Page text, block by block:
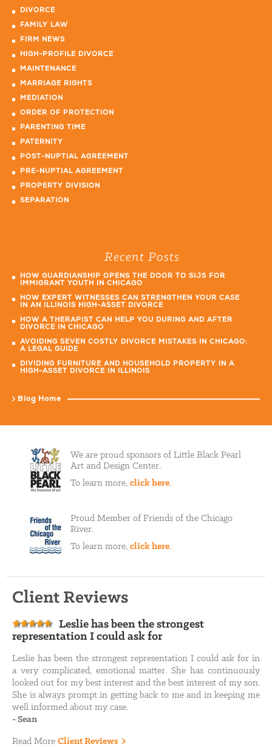
DIVORCE
FAMILY LAW
FIRM NEWS
HIGH-PROFILE DIVORCE
MAINTENANCE
MARRIAGE RIGHTS
MEDIATION
ORDER OF PROTECTION
PARENTING TIME
PATERNITY
POST-NUPTIAL AGREEMENT
PRE-NUPTIAL AGREEMENT
PROPERTY DIVISION
SEPARATION
Recent Posts
HOW GUARDIANSHIP OPENS THE DOOR TO SIJS FOR
IMMIGRANT YOUTH IN CHICAGO
HOW EXPERT WITNESSES CAN STRENGTHEN YOUR CASE
IN AN ILLINOIS HIGH-ASSET DIVORCE
HOW A THERAPIST CAN HELP YOU DURING AND AFTER
DIVORCE IN CHICAGO
AVOIDING SEVEN COSTLY DIVORCE MISTAKES IN CHICAGO:
A LEGAL GUIDE
DIVIDING FURNITURE AND HOUSEHOLD PROPERTY IN A
HIGH-ASSET DIVORCE IN ILLINOIS
Blog Home
We are proud sponsors of Little Black Pearl
Art and Design Center.
To learn more, click here.
Proud Member of Friends of the Chicago
River.
To learn more, click here.
Client Reviews
Leslie has been the strongest
representation I could ask for
Leslie has been the strongest representation I could ask for in
a very complicated, emotional matter. She has continuously
looked out for my best interest and the best interest of my son.
She is always prompt in getting back to me and in keeping me
well informed about my case.
-Sean
Read More Client Reviews